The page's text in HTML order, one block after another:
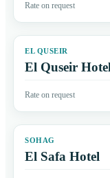
Rate on request
EL QUSEIR
El Quseir
Rate on request
SOHAG
El Safa Hotel